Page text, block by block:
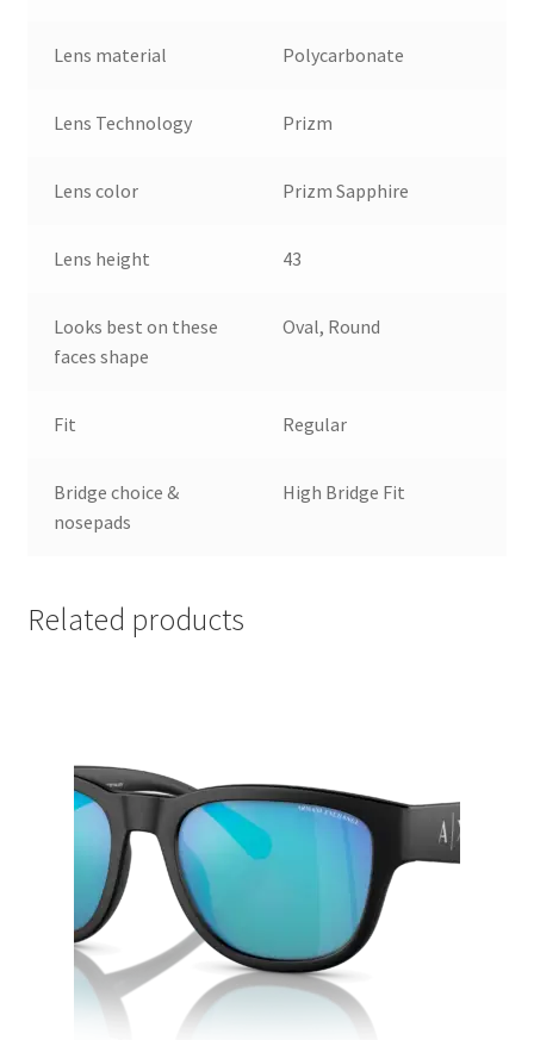
Lens material Polycarbonate
Lens Technology Prizm
Lens color Prizm Sapphire
Lens height 43
Looks best on these
faces shape
Oval, Round
Fit Regular
Bridge choice &
nosepads
High Bridge Fit
Related products